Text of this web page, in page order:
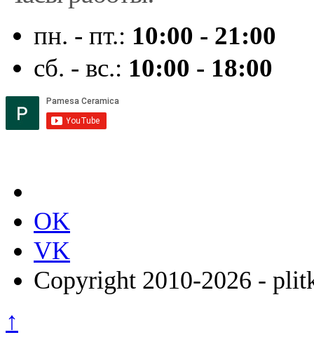
пн. - пт.: 10:00 - 21:00
сб. - вс.: 10:00 - 18:00
OK
VK
Copyright 2010-2026 -
↑